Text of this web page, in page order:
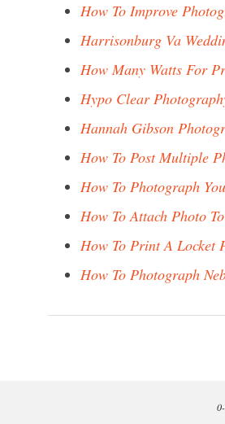
How To Improve
Harrisonburg Va
How Many Watts For
Hypo Clear
Hannah Gibson
How To Post Multiple
How To Photograph
How To Attach Photo
How To Print A Locket
How To Photograph